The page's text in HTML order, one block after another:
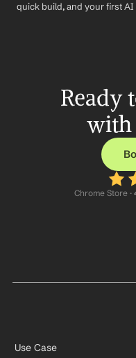
quick build, and your first
Ready
with
Chrome Store ·
Use Case